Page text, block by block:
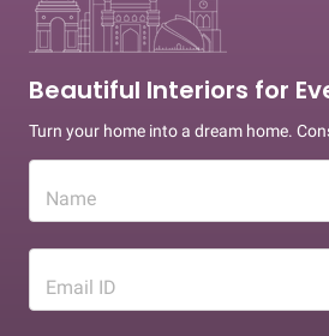
Beautiful Interiors for
Turn your home into a dream home.
Name
Email ID